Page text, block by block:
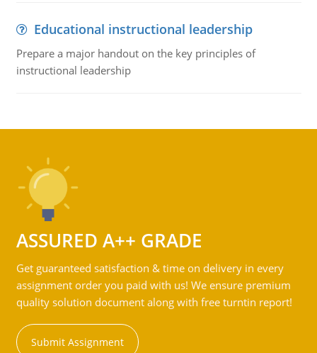
Educational instructional leadership
Prepare a major handout on the key principles of
instructional leadership
ASSURED A++ GRADE
Get guaranteed satisfaction & time on delivery in every
assignment order you paid with us! We ensure premium
quality solution document along with free turntin report!
Submit Assignment